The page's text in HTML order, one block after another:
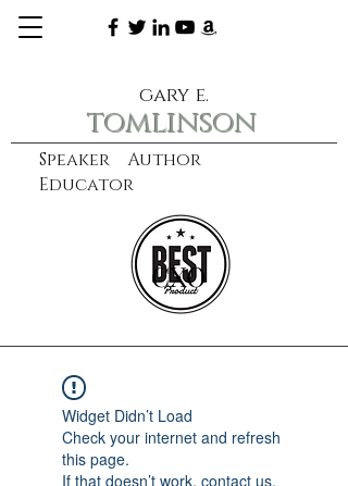
Speaker Author
Educator
gary e.
tomlinson
learn more
CXO
Widget Didn’t Load
Check your internet and refresh
this page.
If that doesn’t work, contact us.